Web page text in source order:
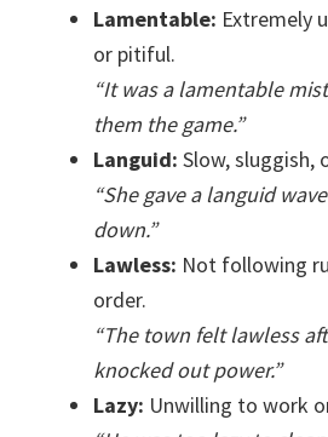
Lamentable: Extremely
or pitiful.
“It was a lamentable
them the game.”
Languid: Slow, sluggish,
“She gave a languid
down.”
Lawless: Not following
order.
“The town felt lawless
knocked out power.”
Lazy: Unwilling to work